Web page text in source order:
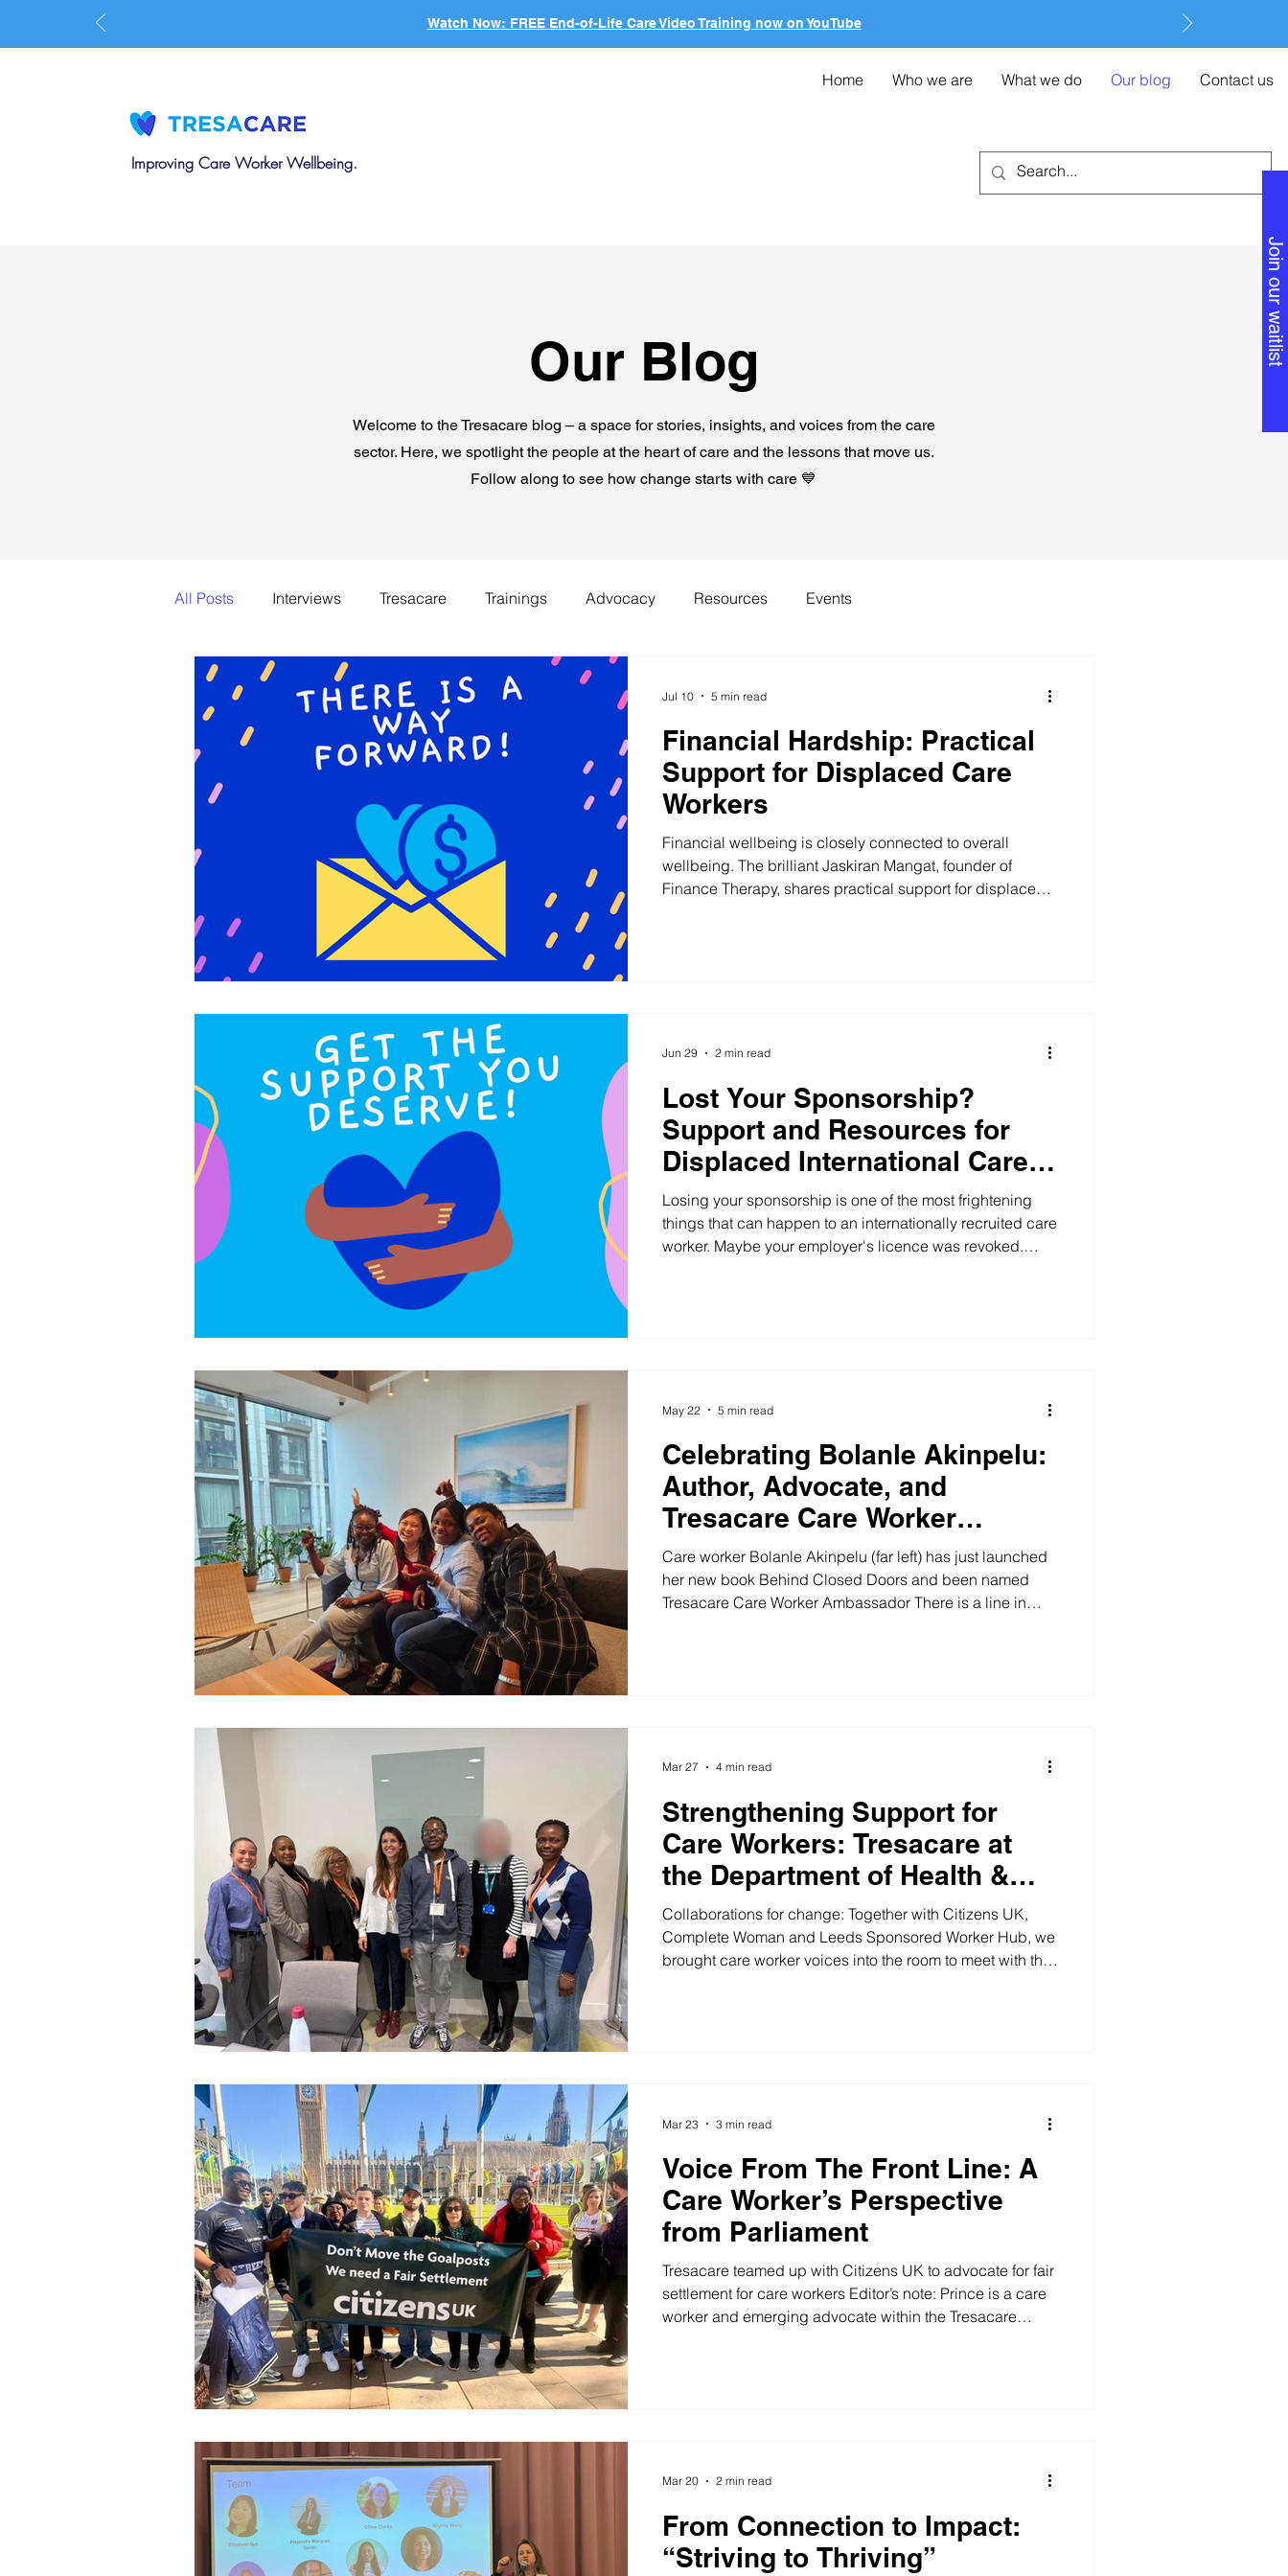
Join our waitlist
Watch Now: FREE End-of-Life Care Video Training now on YouTube
Improving Care Worker Wellbeing.
Home Who we are What we do Our blog Contact us
Our Blog
Welcome to the Tresacare blog – a space for stories, insights, and voices from the care
sector. Here, we spotlight the people at the heart of care and the lessons that move us.
Follow along to see how change starts with care 💙
All Posts Interviews Tresacare Trainings Advocacy Resources Events
Financial Hardship: Practical
Support for Displaced Care
Workers
Financial wellbeing is closely connected to overall
wellbeing. The brilliant Jaskiran Mangat, founder of
Finance Therapy, shares practical support for displaced
Jul 10 5 min read
Lost Your Sponsorship?
Support and Resources for
Displaced International Care
Workers in South East of
England
Losing your sponsorship is one of the most frightening
things that can happen to an internationally recruited care
worker. Maybe your employer's licence was revoked.
Jun 29 2 min read
Celebrating Bolanle Akinpelu:
Author, Advocate, and
Tresacare Care Worker
Ambassador
Care worker Bolanle Akinpelu (far left) has just launched
her new book Behind Closed Doors and been named
Tresacare Care Worker Ambassador There is a line in
May 22 5 min read
Strengthening Support for
Care Workers: Tresacare at
the Department of Health &
Social Care
Collaborations for change: Together with Citizens UK,
Complete Woman and Leeds Sponsored Worker Hub, we
brought care worker voices into the room to meet with the
exper
Mar 27 4 min read
Voice From The Front Line: A
Care Worker’s Perspective
from Parliament
Tresacare teamed up with Citizens UK to advocate for fair
settlement for care workers Editor’s note: Prince is a care
worker and emerging advocate within the Tresacare
Mar 23 3 min read
From Connection to Impact:
“Striving to Thriving”
Mar 20 2 min read